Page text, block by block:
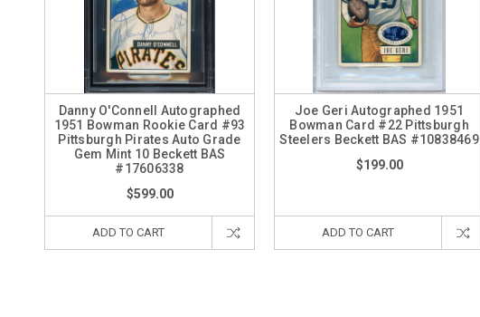
Danny O'Connell Autographed
1951 Bowman Rookie Card #93
Pittsburgh Pirates Auto Grade
Gem Mint 10 Beckett BAS
#17606338
$599.00
ADD TO CART
Joe Geri Autographed 1951
Bowman Card #22 Pittsburgh
Steelers Beckett BAS #10838469
$199.00
ADD TO CART